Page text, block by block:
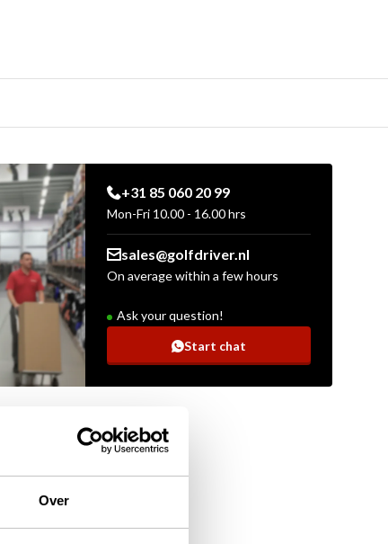
Over
+31 85 060 20 99
Mon-Fri 10.00 - 16.00 hrs
sales@golfdriver.nl
On average within a few hours
Ask your question!
Start chat